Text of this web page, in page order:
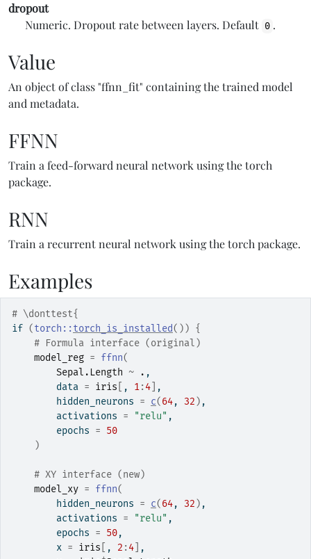
dropout
Numeric. Dropout rate between layers. Default 0 .
Value
An object of class "ffnn_fit" containing the trained model
and metadata.
FFNN
Train a feed-forward neural network using the torch
package.
RNN
Train a recurrent neural network using the torch package.
Examples
# \donttest{
if (torch ::torch_is_installed( ) ) {
# Formula interface (original)
model_reg = ffnn(
Sepal.Length ~ . ,
        data
= iris , 1:4
,
        hidden_neurons
= c(64, 32 ) ,
        activations
= "relu" ,
        epochs
= 50
)
# XY interface (new)
model_xy = ffnn(
        hidden_neurons
= c(64, 32 ) ,
        activations
= "relu" ,
        epochs
= 50,
        x
= iris , 2 :4
,